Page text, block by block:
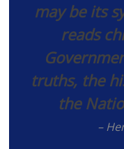
may be its
reads
truths, the
the
–